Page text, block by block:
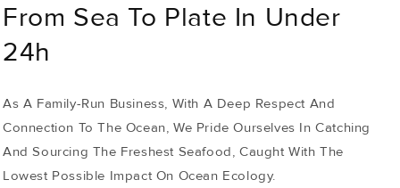
From Sea To Plate In Under
24h
As A Family-Run Business, With A Deep Respect And
Connection To The Ocean, We Pride Ourselves In Catching
And Sourcing The Freshest Seafood, Caught With The
Lowest Possible Impact On Ocean Ecology.